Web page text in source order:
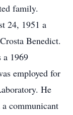
family.
24, 1951 a
Benedict.
a 1969
employed for
He
communicant